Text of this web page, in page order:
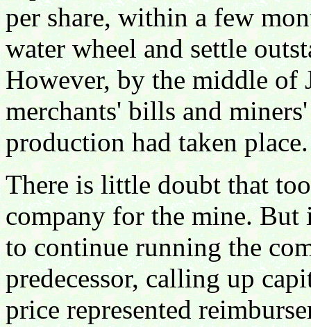
per share, within a few
water wheel and settle
However, by the middle of
merchants' bills and
production had taken place.
There is little doubt that
company for the mine. But
to continue running the
predecessor, calling up
price represented